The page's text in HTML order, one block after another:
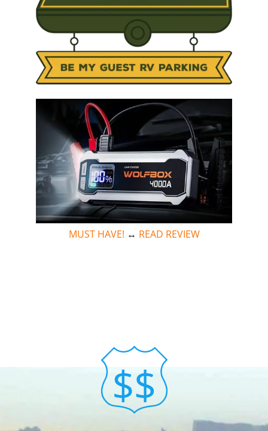
MUST HAVE! ↔ READ REVIEW